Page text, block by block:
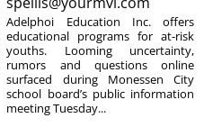
Adelphoi Education Inc. offers
educational programs for at-risk
youths. Looming uncertainty,
rumors and questions online
surfaced during Monessen City
school board’s public information
meeting Tuesday...